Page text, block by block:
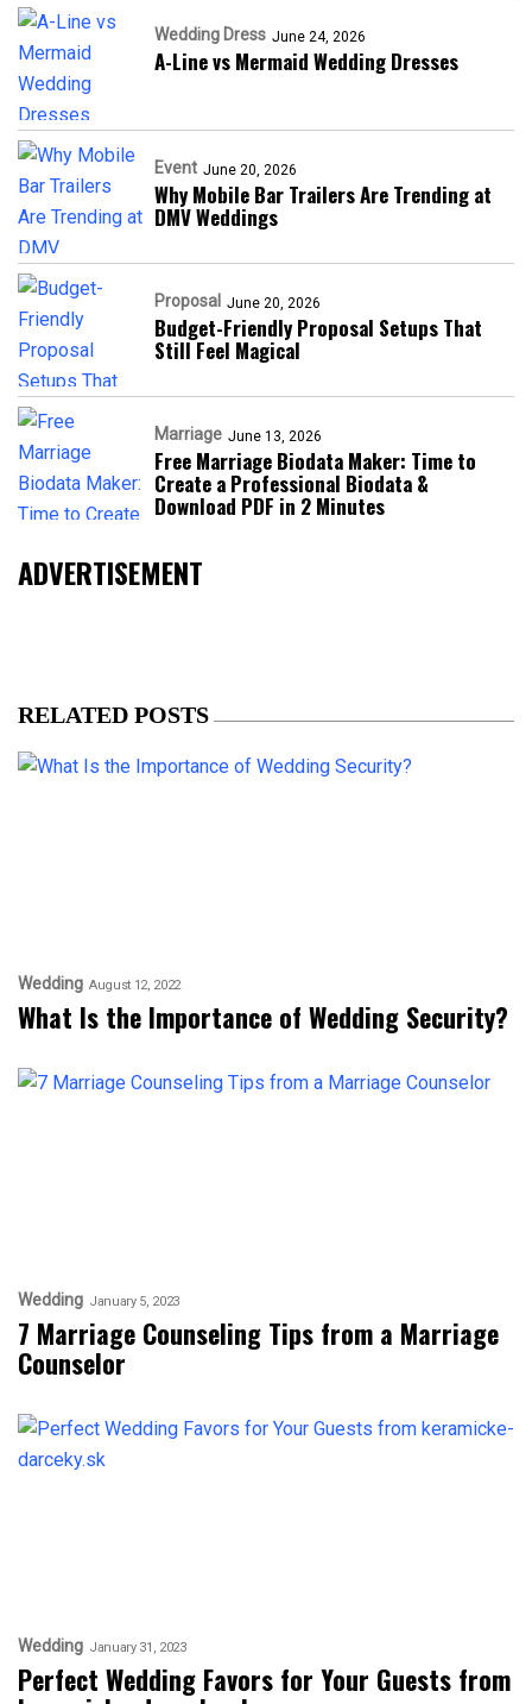
Wedding Dress June 24, 2026
A-Line vs Mermaid Wedding Dresses
Event June 20, 2026
Why Mobile Bar Trailers Are Trending at
DMV Weddings
Proposal June 20, 2026
Budget-Friendly Proposal Setups That
Still Feel Magical
Marriage June 13, 2026
Free Marriage Biodata Maker: Time to
Create a Professional Biodata &
Download PDF in 2 Minutes
ADVERTISEMENT
RELATED POSTS
Wedding August 12, 2022
What Is the Importance of Wedding Security?
Wedding January 5, 2023
7 Marriage Counseling Tips from a Marriage
Counselor
Wedding January 31, 2023
Perfect Wedding Favors for Your Guests from